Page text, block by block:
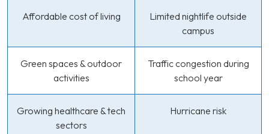
Affordable cost of living
Limited nightlife outside
campus
Green spaces & outdoor
activities
Traffic congestion during
school year
Growing healthcare & tech
sectors
Hurricane risk